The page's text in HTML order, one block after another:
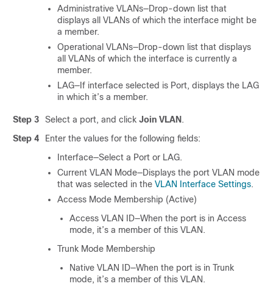
Administrative VLANs—Drop-down list that
displays all VLANs of which the interface might be
a member.
Operational VLANs—Drop-down list that displays
all VLANs of which the interface is currently a
member.
LAG—If interface selected is Port, displays the LAG
in which it’s a member.
Step 3 Select a port, and click Join VLAN .
Step 4
Enter the values for the following fields:
Interface—Select a Port or LAG.
Current VLAN Mode—Displays the port VLAN mode
that was selected in the VLAN Interface Settings.
Access Mode Membership (Active)
Access VLAN ID—When the port is in Access
mode, it’s a member of this VLAN.
Trunk Mode Membership
Native VLAN ID—When the port is in Trunk
mode, it’s a member of this VLAN.